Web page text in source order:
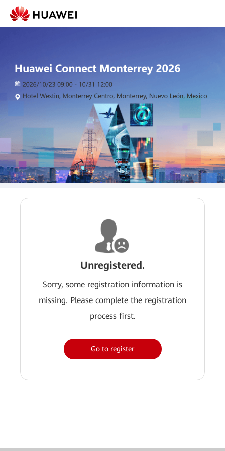
Unregistered.
Sorry, some registration information is
missing. Please complete the registration
process first.
Go to register